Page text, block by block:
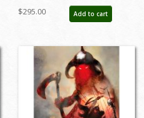
Giclee on Paper Print by Bill
Sienkiewicz - ID: BSK0001P
$295.00 Add to cart